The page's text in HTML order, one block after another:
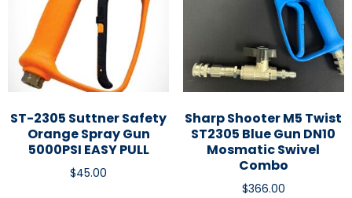
ST-2305 Suttner Safety
Orange Spray Gun
5000PSI EASY PULL
$45.00
Sharp Shooter M5 Twist
ST2305 Blue Gun DN10
Mosmatic Swivel
Combo
$366.00